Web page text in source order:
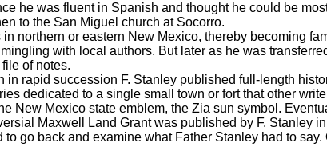
was fluent in Spanish and thought he could be
to the San Miguel church at Socorro.
or eastern New Mexico, thereby becoming
with local authors. But later as he was
of notes.
rapid succession F. Stanley published full-length
dedicated to a single small town or fort that other
New Mexico state emblem, the Zia sun symbol.
Maxwell Land Grant was published by F. Stanley
go back and examine what Father Stanley had to